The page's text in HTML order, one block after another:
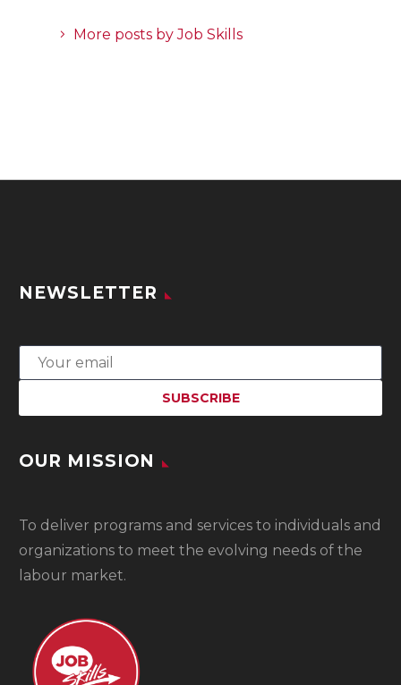
More posts by Job Skills
NEWSLETTER
OUR MISSION
To deliver programs and services to individuals and
organizations to meet the evolving needs of the
labour market.